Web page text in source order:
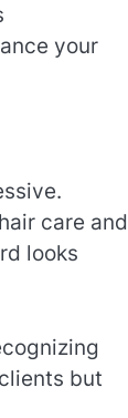
your
care and
looks
but